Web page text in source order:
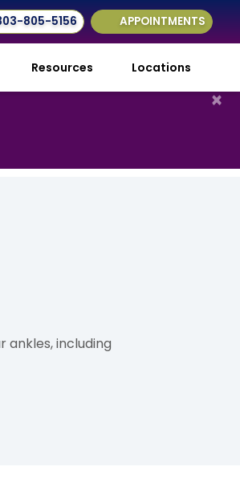
805-5156 APPOINTMENTS
Resources Locations
×
ankles, including